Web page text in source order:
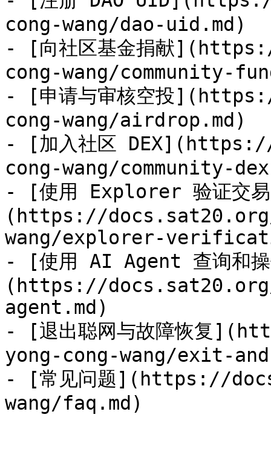
cong-wang/dao-uid.md)
- [向社区基金捐献
cong-wang/community-
- [申请与审核空投
cong-wang/airdrop.md)
- [加入社区
cong-wang/community-
- [使用 Explorer 验证交
(https://
wang/explorer-
- [使用 AI Agent 查询和
(https://
agent.md)
- [退出聪网与故障恢复
yong-cong-wang/exit-
- [常见问题](https://